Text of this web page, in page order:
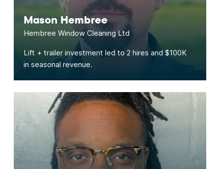
Mason Hembree
Hembree Window Cleaning Ltd
Lift + trailer investment led to 2 hires and $100K
in seasonal revenue.